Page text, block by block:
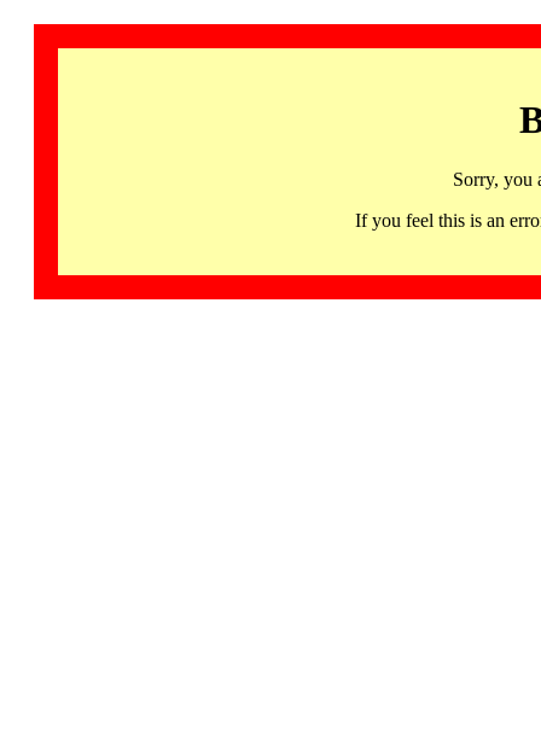
Sorry, you
If you feel this is an